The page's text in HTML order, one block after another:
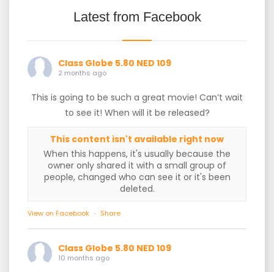
Latest from Facebook
Class Globe 5.80 NED 109
2 months ago
This is going to be such a great movie! Can’t wait
to see it! When will it be released?
This content isn't available right now
When this happens, it's usually because the
owner only shared it with a small group of
people, changed who can see it or it's been
deleted.
View on Facebook · Share
Class Globe 5.80 NED 109
10 months ago